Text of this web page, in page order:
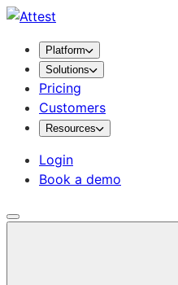
Platform
Solutions
Pricing
Customers
Resources
Login
Book a demo